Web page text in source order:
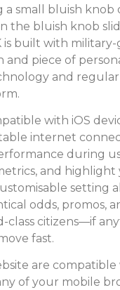
a small bluish knob
the bluish knob
built with
and piece of
and
with iOS
internet
during
and
setting
odds, promos,
class citizens—if
fast.
are
of your mobile